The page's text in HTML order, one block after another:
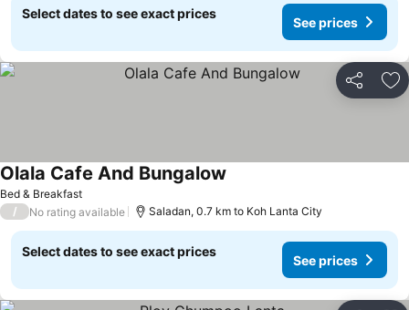
Select dates to see exact prices
See prices
Share
Bed & Breakfast
Olala Cafe And Bungalow
/ No rating available Saladan, 0.7 km to Koh Lanta City
Select dates to see exact prices
See prices